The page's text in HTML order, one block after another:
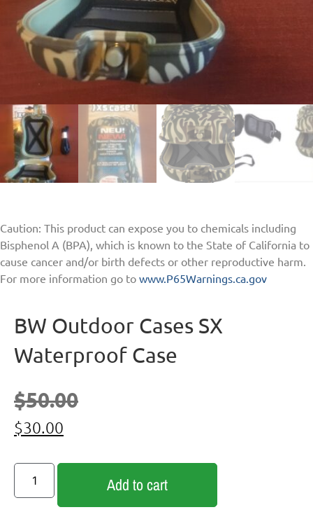
Caution: This product can expose you to chemicals including
Bisphenol A (BPA), which is known to the State of California to
cause cancer and/or birth defects or other reproductive harm.
For more information go to www.P65Warnings.ca.gov
BW Outdoor Cases SX
Waterproof Case
$50.00
$30.00
Add to cart